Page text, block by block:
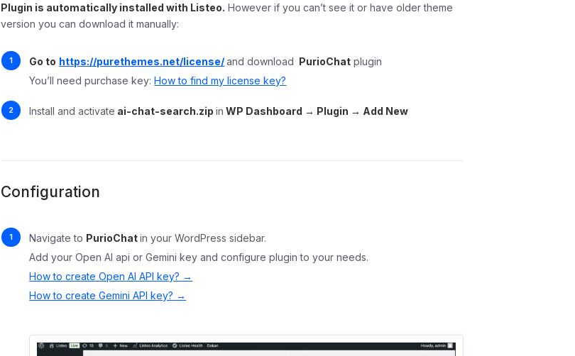
Plugin is automatically installed with Listeo. However if you can’t see it or have older theme
version you can download it manually:
Go to https://purethemes.net/license/and download PurioChat plugin
You’ll need purchase key:How to find my license key?
Install and activate ai-chat-search.zipin WP Dashboard → Plugin → Add New
Configuration
Navigate to PurioChatin your WordPress sidebar.
Add your Open AI api or Gemini key and configure plugin to your needs.
How to create Open AI API key? →
How to create Gemini API key? →